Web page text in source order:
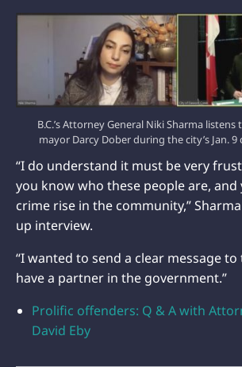
B.C.’s Attorney General Niki Sharma listens
mayor Darcy Dober during the city’s Jan.
“I do understand it must be very
you know who these people are, and
crime rise in the community,”
up interview.
“I wanted to send a clear message
have a partner in the government.”
Prolific offenders: Q & A with
David Eby